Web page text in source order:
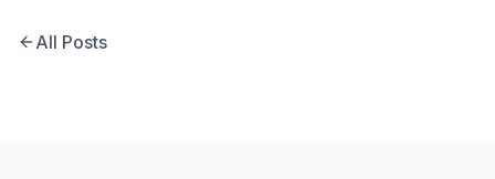
All Posts